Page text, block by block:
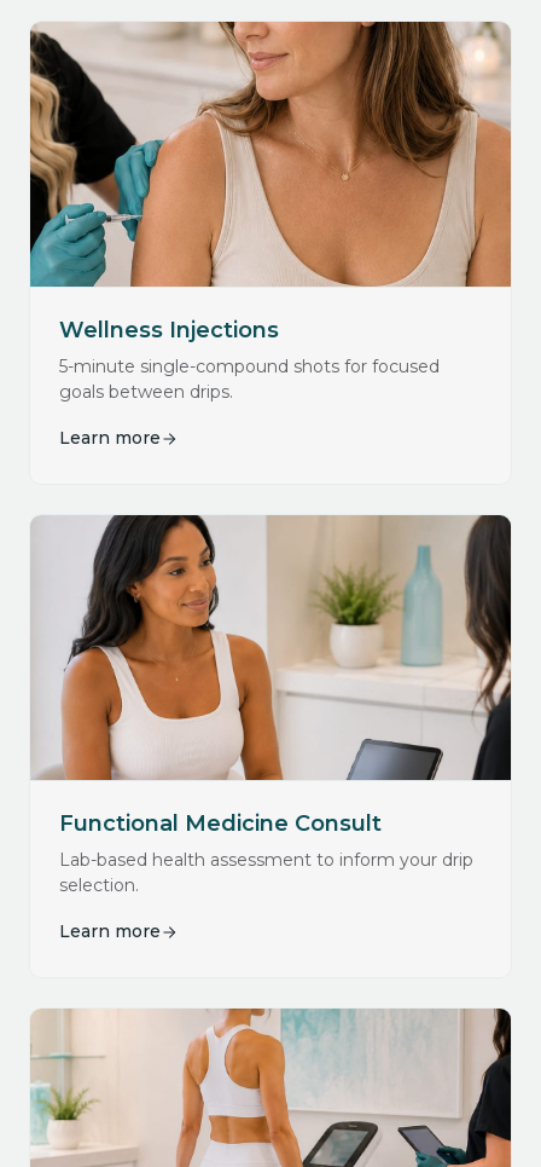
Wellness Injections
5-minute single-compound shots for focused
goals between drips.
Learn more
Functional Medicine Consult
Lab-based health assessment to inform your drip
selection.
Learn more